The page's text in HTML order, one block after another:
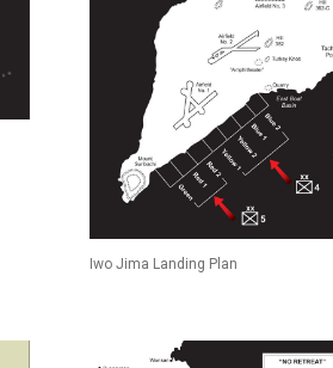
Iwo Jima Landing Plan